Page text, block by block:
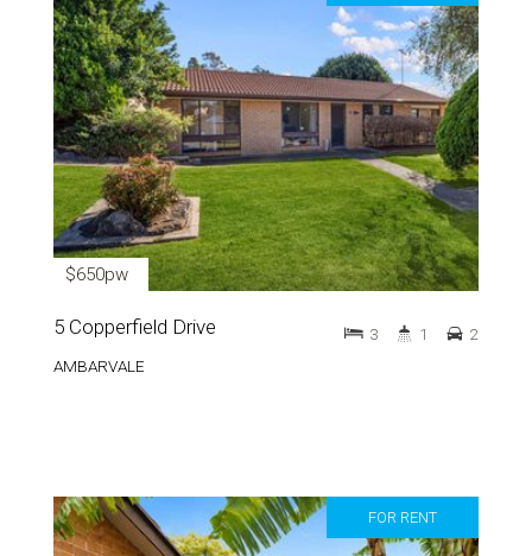
$650pw
5 Copperfield Drive
AMBARVALE
3 1 2
FOR RENT